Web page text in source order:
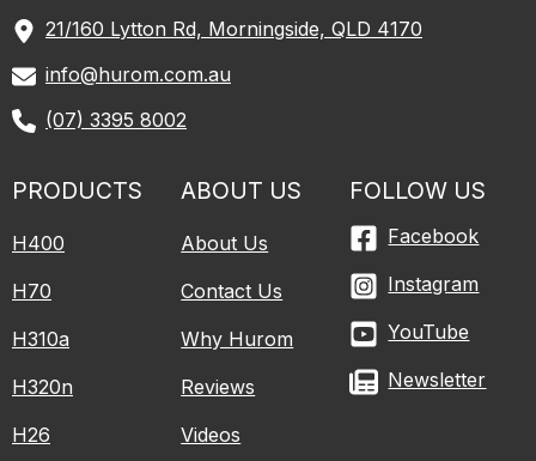
21/160 Lytton Rd, Morningside, QLD 4170
info@hurom.com.au
(07) 3395 8002
PRODUCTS
H400
H70
H310a
H320n
H26
ABOUT US
About Us
Contact Us
Why Hurom
Reviews
Videos
FOLLOW US
Facebook
Instagram
YouTube
Newsletter